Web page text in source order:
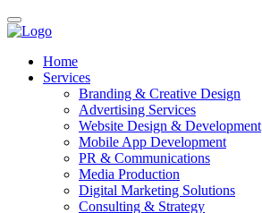
Home
Services
Branding & Creative Design
Advertising Services
Website Design & Development
Mobile App Development
PR & Communications
Media Production
Digital Marketing Solutions
Consulting & Strategy